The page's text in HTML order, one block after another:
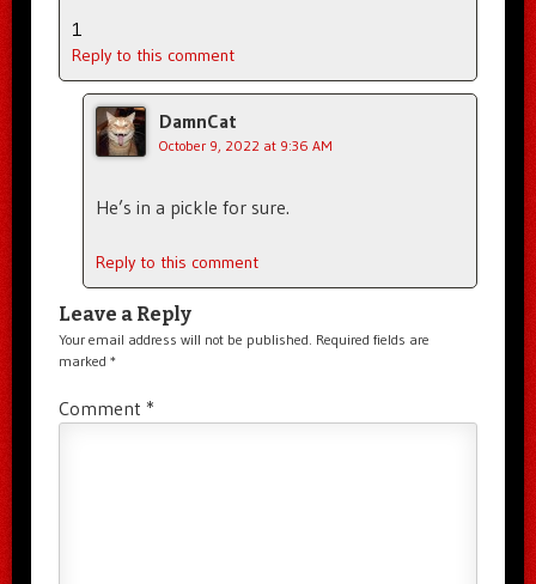
1
Reply to this comment
DamnCat
October 9, 2022 at 9:36 AM
He’s in a pickle for sure.
Reply to this comment
Leave a Reply
Your email address will not be published. Required fields are
marked *
Comment *